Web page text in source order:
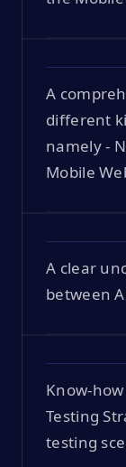
A
different
namely -
Mobile
A clear
between
Know-
Testing
testing